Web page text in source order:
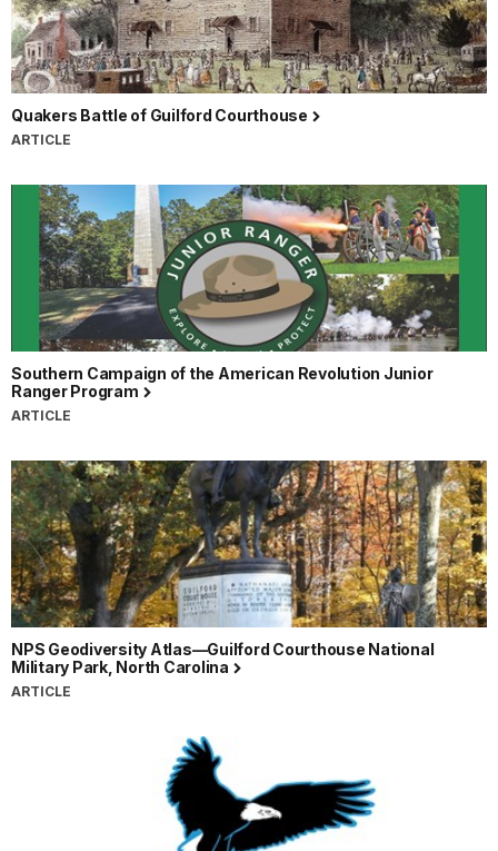
Quakers Battle of Guilford Courthouse
ARTICLE
Southern Campaign of the American Revolution Junior
Ranger Program
ARTICLE
NPS Geodiversity Atlas—Guilford Courthouse National
Military Park, North Carolina
ARTICLE